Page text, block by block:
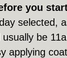
you
selected,
be
applying